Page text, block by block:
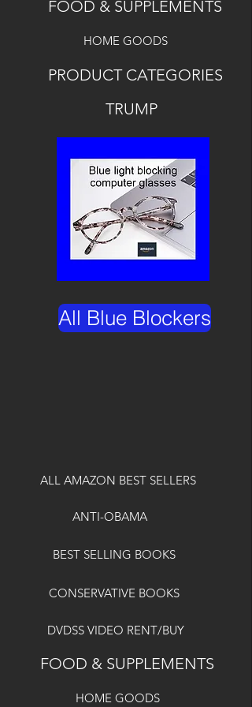
FOOD & SUPPLEMENTS
HOME GOODS
PRODUCT CATEGORIES
TRUMP
All Blue Blockers
ALL AMAZON BEST SELLERS
ANTI-OBAMA
BEST SELLING BOOKS
CONSERVATIVE BOOKS
DVDSS VIDEO RENT/BUY
FOOD & SUPPLEMENTS
HOME GOODS